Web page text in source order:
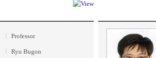
Professor
Ryu Bugon